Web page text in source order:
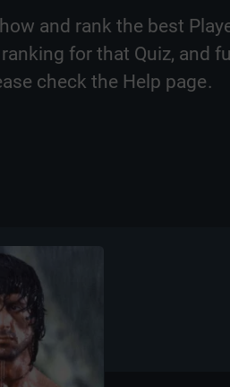
and rank the best
for that Quiz, and
check the Help page.